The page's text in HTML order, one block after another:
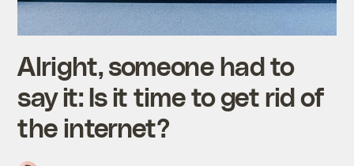
Alright, someone had to
say it: Is it time to get rid of
the internet?